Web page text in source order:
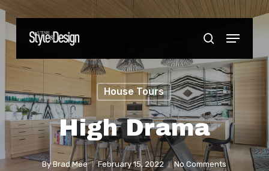
Skip
content
search
Menu
House Tours
High Drama
By Brad Mee February 15, 2022 No Comments
Close
Menu